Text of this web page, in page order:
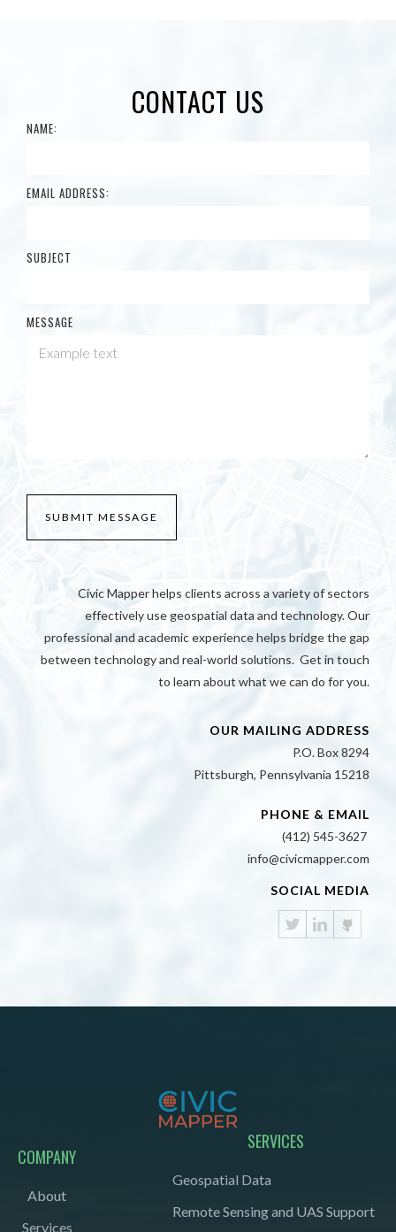
CONTACT US
NAME:
EMAIL ADDRESS:
SUBJECT
MESSAGE
Civic Mapper helps clients across a variety of sectors
effectively use geospatial data and technology. Our
professional and academic experience helps bridge the gap
between technology and real-world solutions. Get in touch
to learn about what we can do for you.
OUR MAILING ADDRESS
P.O. Box 8294
Pittsburgh, Pennsylvania 15218
PHONE & EMAIL
(412) 545-3627
info@civicmapper.com
SOCIAL MEDIA
COMPANY
About
Services
SERVICES
Geospatial Data
Remote Sensing and UAS Support